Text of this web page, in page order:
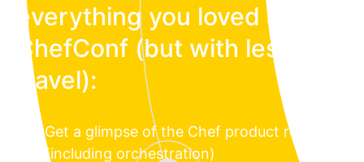
everything you loved about
ChefConf (but with less
travel):
Get a glimpse of the Chef product roadmap
(including orchestration)